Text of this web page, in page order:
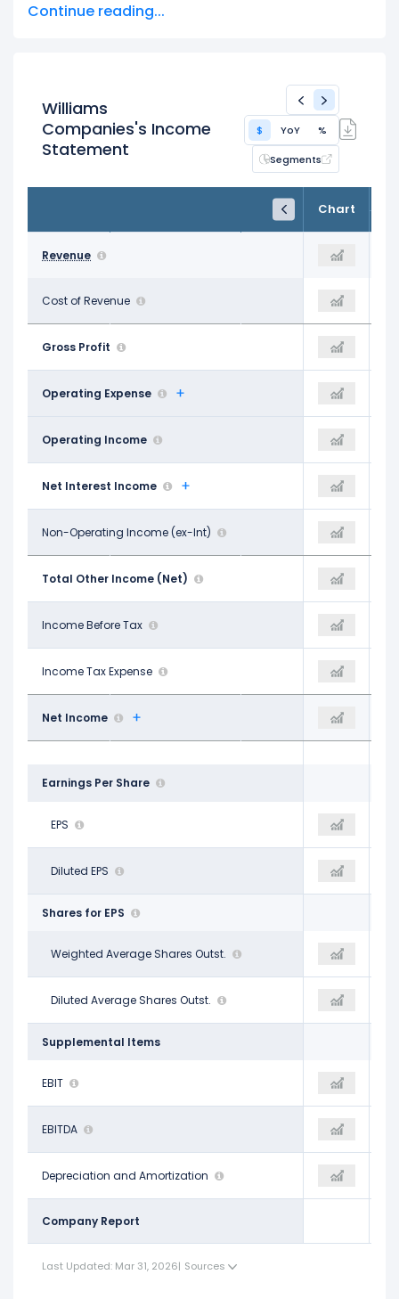
Continue reading...
Williams
Companies's Income
Statement
$ YoY %
Segments
Chart
TTM
Trailing 12M
Revenue
$10.50 B
Cost of Revenue
$4.34 B
Gross Profit
$6.17 B
Operating Expense
$2.83 B $721.00 M
Operating Income
$3.34 B $4.40 B
Net Interest Income
-$1.30 B -$1.40 B -$1.45 B
Non-Operating Income (ex-Int)
-$1.01 B -$666.00 M -$328.00 M
Total Other Income (Net)
-$353.00 M -$776.00 M -$765.00 M
Income Before Tax
$2.99 B $3.63 B
Income Tax Expense
$640.00 M $857.00 M $908.00 M
Net Income
$2.23 B
Earnings Per Share
EPS
$1.82
Diluted EPS
$1.82
Shares for EPS
Weighted Average Shares Outst.
1.22 B 1.22 B
Diluted Average Shares Outst.
1.22 B 1.22 B
Supplemental Items
EBIT
$4.35 B $4.95 B
EBITDA
$6.57 B
Depreciation and Amortization
$2.22 B $2.35 B
Company Report
Last Updated: Mar 31, 2026| Sources